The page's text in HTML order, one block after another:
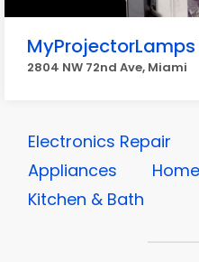
MyProjectorLamps
2804 NW 72nd Ave, Miami
Electronics Repair
Appliances
Kitchen & Bath